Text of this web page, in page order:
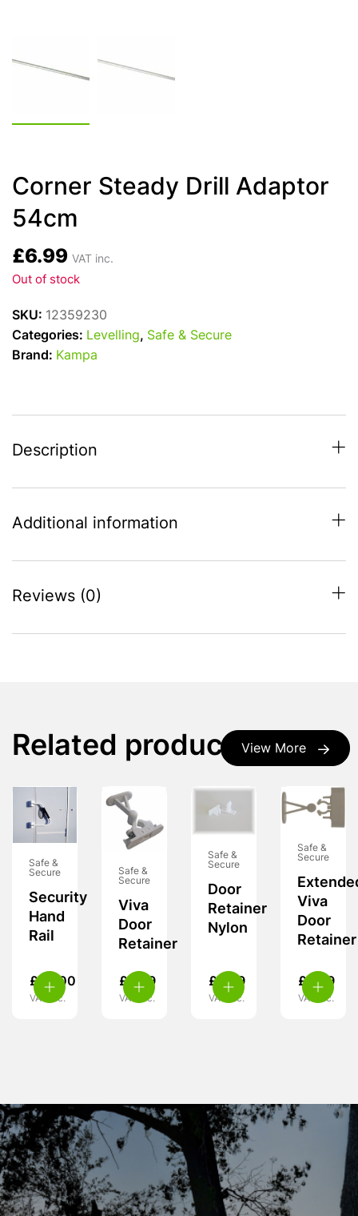
Corner Steady Drill Adaptor
54cm
£6.99 VAT inc.
Out of stock
SKU: 12359230
Categories: Levelling, Safe & Secure
Brand: Kampa
Description
Additional information
Reviews (0)
View More
Related products
Safe &
Secure
Security
Hand
Rail
£ 99.00
VAT inc.
Safe &
Secure
Viva
Door
Retainer
£ 6.99
VAT inc.
Safe &
Secure
Door
Retainer
Nylon
£ 3.99
VAT inc.
Safe &
Secure
Viva
Door
Retainer
£ 6.99
VAT inc.